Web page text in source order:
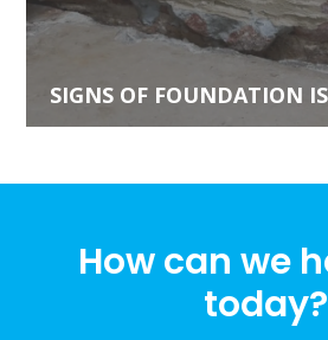
SIGNS OF FOUNDATION
How can we
today?